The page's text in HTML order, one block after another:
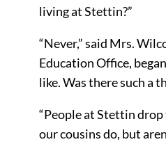
living at Stettin?”
“Never,” said Mrs.
Education Office,
like. Was there such a
“People at Stettin
our cousins do, but